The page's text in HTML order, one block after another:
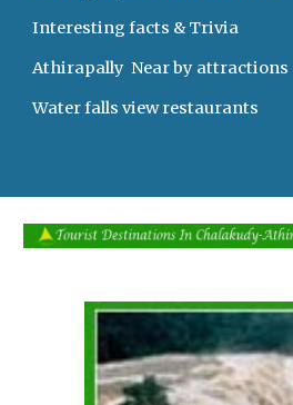
Interesting facts & Trivia
Athirapally  Near by attractions
Water falls view restaurants